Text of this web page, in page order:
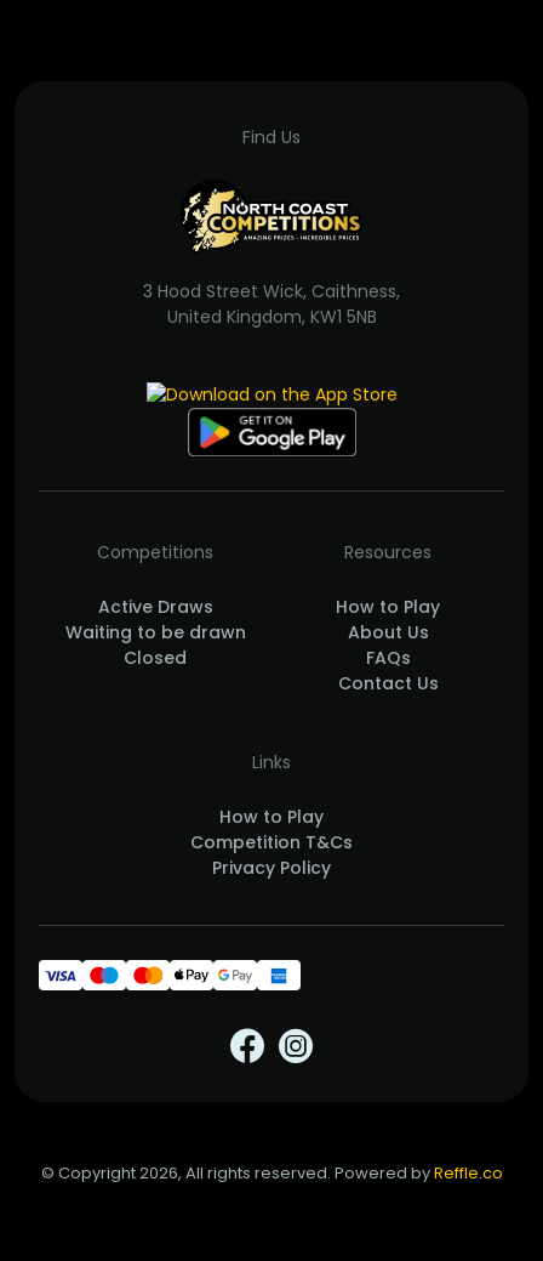
Find Us
3 Hood Street Wick, Caithness,
United Kingdom, KW1 5NB
Competitions
Active Draws
Waiting to be drawn
Closed
Resources
How to Play
About Us
FAQs
Contact Us
Links
How to Play
Competition T&Cs
Privacy Policy
© Copyright 2026, All rights reserved. Powered byReffle.co